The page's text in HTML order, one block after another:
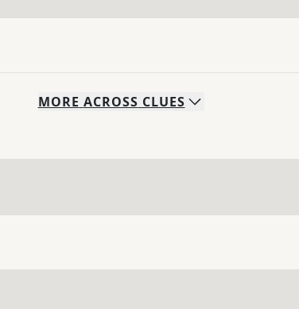
MORE ACROSS CLUES